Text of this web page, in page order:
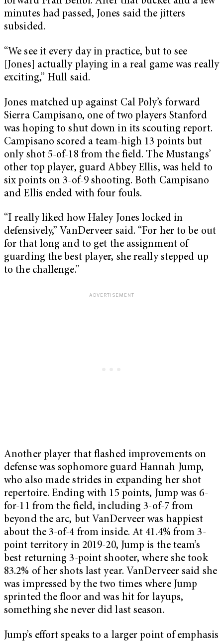
minutes had passed, Jones said the jitters
subsided.
“We see it every day in practice, but to see
[Jones] actually playing in a real game was really
exciting,” Hull said.
Jones matched up against Cal Poly’s forward
Sierra Campisano, one of two players Stanford
was hoping to shut down in its scouting report.
Campisano scored a team-high 13 points but
only shot 5-of-18 from the field. The Mustangs’
other top player, guard Abbey Ellis, was held to
six points on 3-of-9 shooting. Both Campisano
and Ellis ended with four fouls.
“I really liked how Haley Jones locked in
defensively,” VanDerveer said. “For her to be out
for that long and to get the assignment of
guarding the best player, she really stepped up
to the challenge.”
Another player that flashed improvements on
defense was sophomore guard Hannah Jump,
who also made strides in expanding her shot
repertoire. Ending with 15 points, Jump was 6-
for-11 from the field, including 3-of-7 from
beyond the arc, but VanDerveer was happiest
about the 3-of-4 from inside. At 41.4% from 3-
point territory in 2019-20, Jump is the team’s
best returning 3-point shooter, where she took
83.2% of her shots last year. VanDerveer said she
was impressed by the two times where Jump
sprinted the floor and was hit for layups,
something she never did last season.
Jump’s effort speaks to a larger point of emphasis